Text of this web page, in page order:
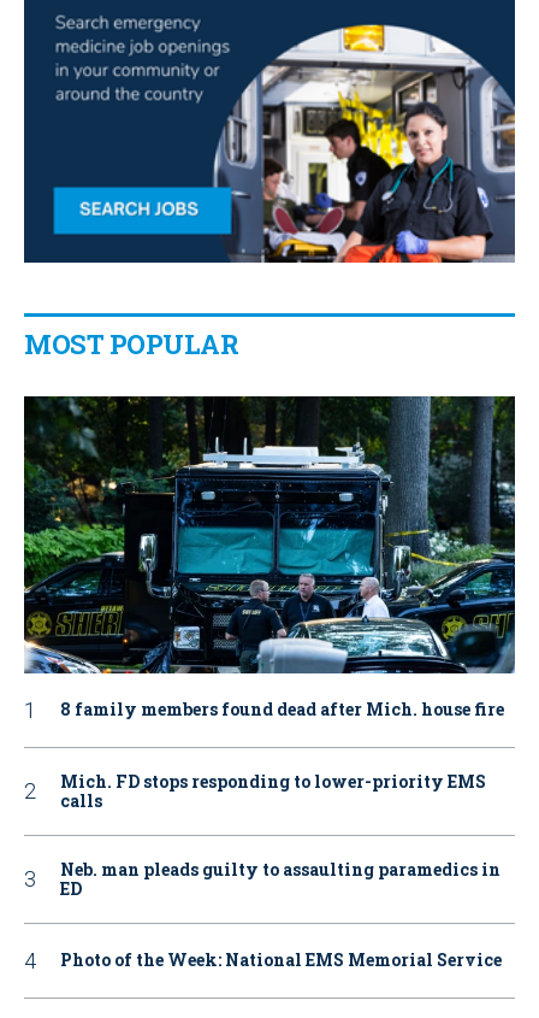
MOST POPULAR
8 family members found dead after Mich. house fire
Mich. FD stops responding to lower-priority EMS
calls
Neb. man pleads guilty to assaulting paramedics in
ED
Photo of the Week: National EMS Memorial Service